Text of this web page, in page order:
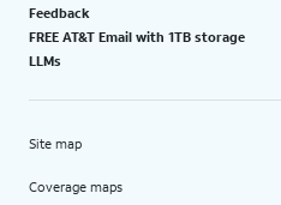
Feedback
FREE AT&T Email with 1TB storage
LLMs
Site map
Coverage maps